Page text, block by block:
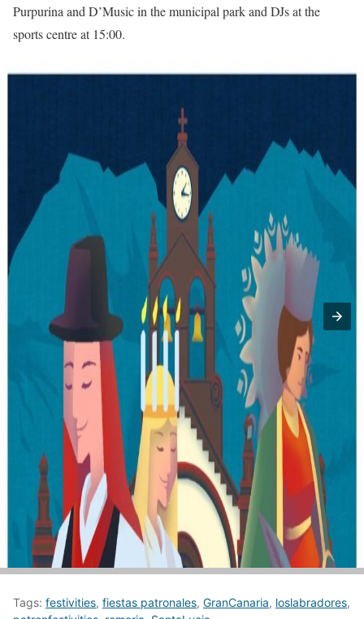
Purpurina and D’Music in the municipal park and DJs at the
sports centre at 15:00.
Tags: festivities, fiestas patronales, GranCanaria, loslabradores,